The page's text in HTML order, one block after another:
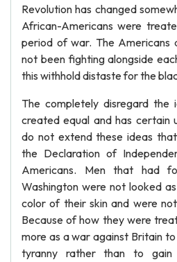
Revolution has changed
African-Americans were
period of war. The Americans
not been fighting alongside
this withhold distaste for the
The completely disregard the
created equal and has certain
do not extend these ideas
the Declaration of
Americans. Men that had
Washington were not looked
color of their skin and were
Because of how they were
more as a war against Britain
tyranny rather than to gain